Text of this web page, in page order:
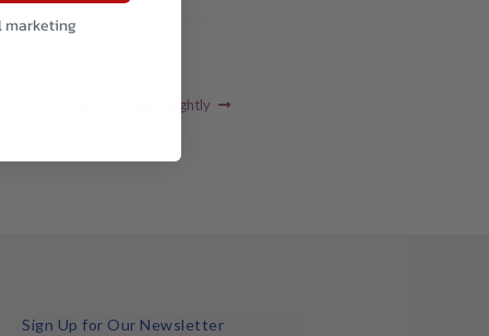
of GMO crops decreases slightly
Sign Up for Our Newsletter
marketing